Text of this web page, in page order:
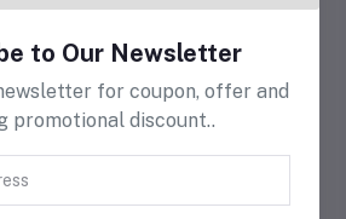
to Our Newsletter
for coupon, offer and
promotional discount..